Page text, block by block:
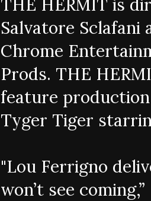
THE HERMIT is
Salvatore Sclafani
Chrome
Prods. THE
feature
Tyger Tiger
"Lou Ferrigno
won’t see